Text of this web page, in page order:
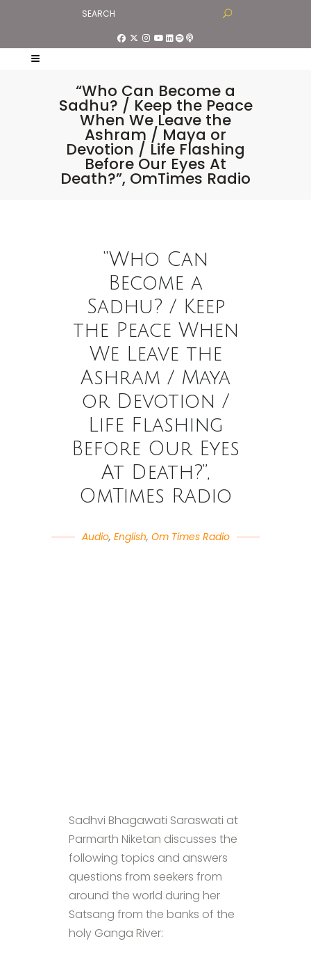
“Who Can Become a
Sadhu? / Keep the Peace
When We Leave the
Ashram / Maya or
Devotion / Life Flashing
Before Our Eyes At
Death?”, OmTimes Radio
“Who Can
Become a
Sadhu? / Keep
the Peace When
We Leave the
Ashram / Maya
or Devotion /
Life Flashing
Before Our Eyes
At Death?”,
OmTimes Radio
Audio, English, Om Times Radio
Sadhvi Bhagawati Saraswati at
Parmarth Niketan discusses the
following topics and answers
questions from seekers from
around the world during her
Satsang from the banks of the
holy Ganga River: